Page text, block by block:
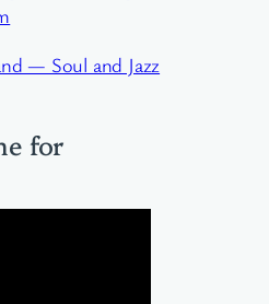
— Soul and Jazz
for